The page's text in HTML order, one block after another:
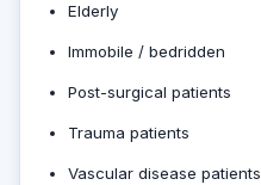
Elderly
Immobile / bedridden
Post-surgical patients
Trauma patients
Vascular disease patients